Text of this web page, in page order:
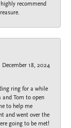
recommend
December 18, 2024
ring for a while
Tom to open
to help me
and went over the
going to be met!